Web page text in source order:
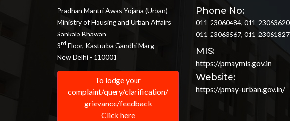
Pradhan Mantri Awas Yojana (Urban)
Ministry of Housing and Urban Affairs
Sankalp Bhawan
3rd Floor, Kasturba Gandhi Marg
New Delhi - 110001
To lodge your
complaint/query/clarification/
grievance/feedback
Click here
Phone No:
011-23060484, 011-23063620
011-23063567, 011-23061827
MIS:
https://pmaymis.gov.in
Website:
https://pmay-urban.gov.in/